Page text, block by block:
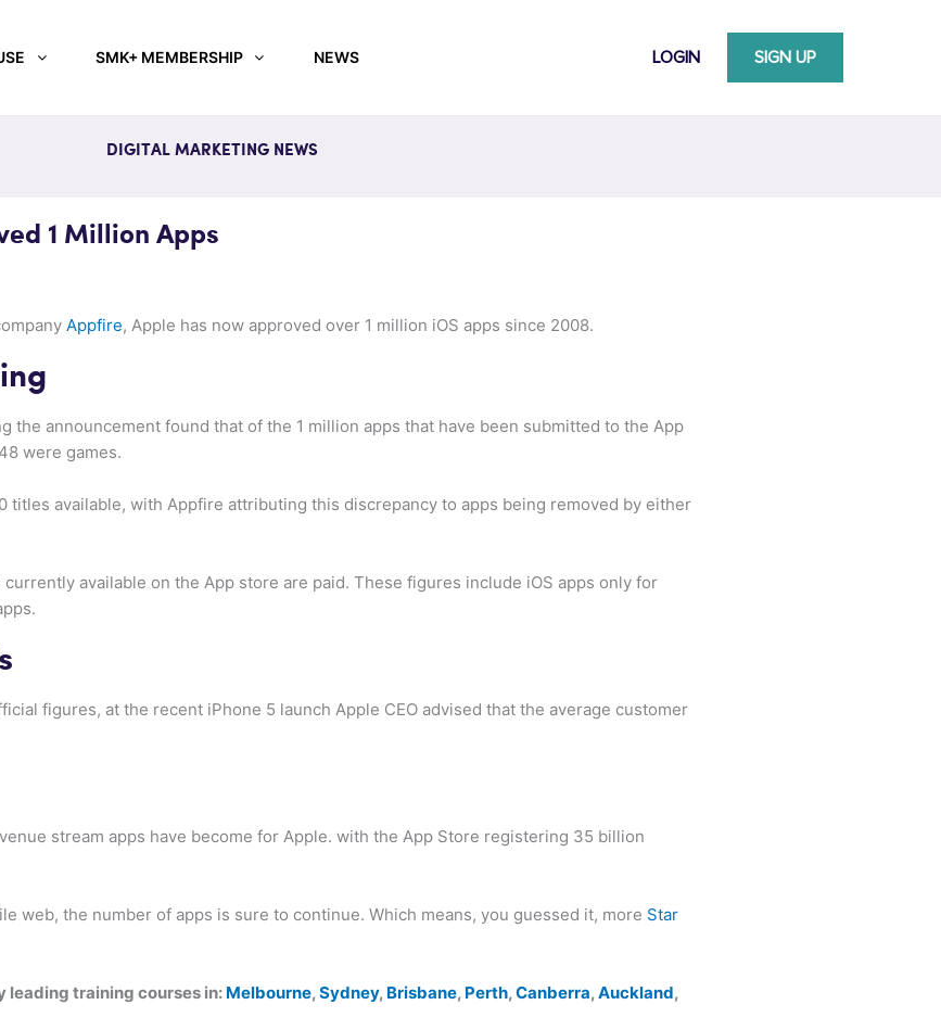
SMK+ MEMBERSHIP NEWS LOGIN SIGN UP
DIGITAL MARKETING NEWS
1 Million Apps
Appfire, Apple has now approved over 1 million iOS apps since 2008.
the announcement found that of the 1 million apps that have been submitted to the App
were games.
titles available, with Appfire attributing this discrepancy to apps being removed by either
available on the App store are paid. These figures include iOS apps only for
figures, at the recent iPhone 5 launch Apple CEO advised that the average customer
stream apps have become for Apple. with the App Store registering 35 billion
web, the number of apps is sure to continue. Which means, you guessed it, more Star
leading training courses in: Melbourne, Sydney, Brisbane, Perth, Canberra, Auckland,